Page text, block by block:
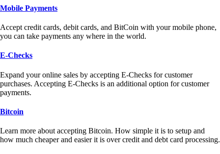
Mobile Payments
Accept credit cards, debit cards, and BitCoin with your mobile phone,
you can take payments any where in the world.
E-Checks
Expand your online sales by accepting E-Checks for customer
purchases. Accepting E-Checks is an additional option for customer
payments.
Bitcoin
Learn more about accepting Bitcoin. How simple it is to setup and
how much cheaper and easier it is over credit and debt card processing.